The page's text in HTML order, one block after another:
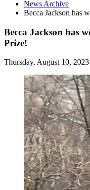
News Archive
Becca Jackson has
Becca Jackson has
Prize!
Thursday, August 10, 2023